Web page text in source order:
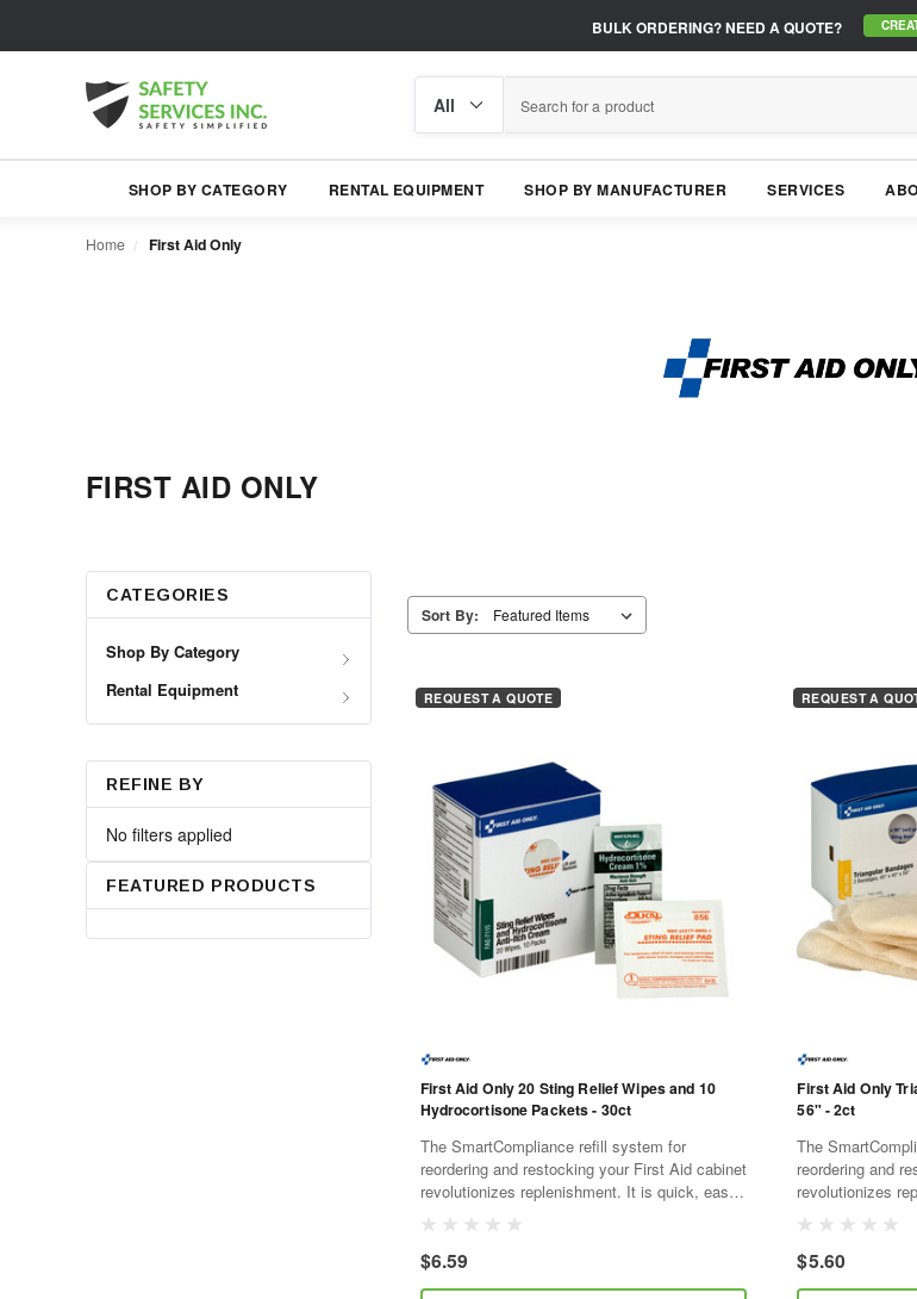
BULK ORDERING?NEED A QUOTE?
category
SHOP BY CATEGORY RENTAL EQUIPMENT SHOP BY MANUFACTURER SERVICES
Home First Aid Only
FIRST AID ONLY
CATEGORIES
Shop By Category
Rental Equipment
REFINE BY
No filters applied
FEATURED PRODUCTS
Sort By:
REQUEST A QUOTE
First Aid Only 20 Sting Relief Wipes and 10
Hydrocortisone Packets - 30ct
The SmartCompliance refill system for
reordering and restocking your First Aid cabinet
revolutionizes replenishment. It is quick, easy,
SmartTab ezRefill...
$6.59
REQUEST A
First Aid Only
56" - 2ct
The
reordering and
revolutionizes
SmartTab
$5.60